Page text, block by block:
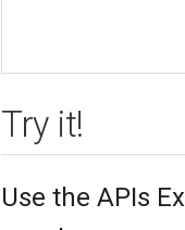
Try it!
Use the APIs